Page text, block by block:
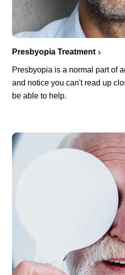
Presbyopia Treatment
Presbyopia is a normal part of
and notice you can't read up
be able to help.